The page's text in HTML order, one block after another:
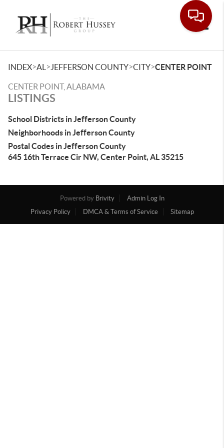
INDEX>AL > JEFFERSON COUNTY>CITY>CENTER POINT
CENTER POINT, ALABAMA
LISTINGS
School Districts in Jefferson County
Neighborhoods in Jefferson County
Postal Codes in Jefferson County
645 16th Terrace Cir NW, Center Point, AL 35215
Powered by Brivity
Admin Log In
Privacy Policy
DMCA & Terms of Service Sitemap